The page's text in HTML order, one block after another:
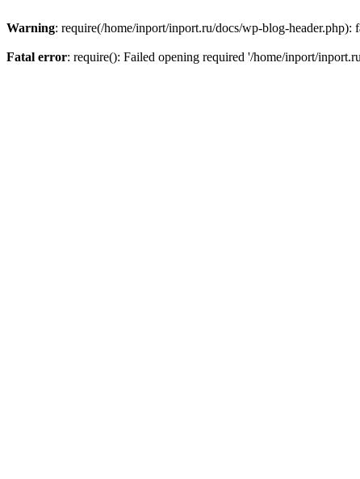
Warning: require(/home/inport/inport.ru/docs/wp-blog-
Fatal error: require(): Failed opening required '/home/inport/